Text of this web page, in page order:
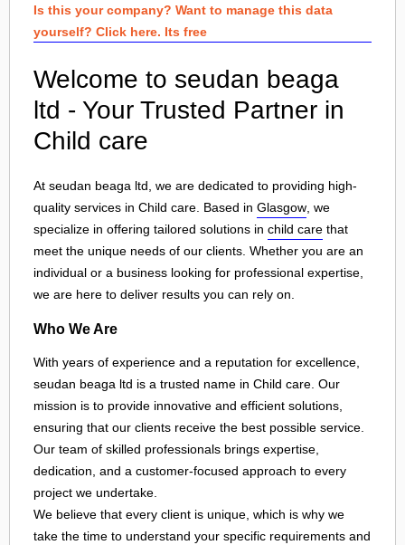
Is this your company? Want to manage this data
yourself? Click here. Its free
Welcome to seudan beaga
ltd - Your Trusted Partner in
Child care
At seudan beaga ltd, we are dedicated to providing high-
quality services in Child care. Based in Glasgow , we
specialize in offering tailored solutions in child care that
meet the unique needs of our clients. Whether you are an
individual or a business looking for professional expertise,
we are here to deliver results you can rely on.
Who We Are
With years of experience and a reputation for excellence,
seudan beaga ltd is a trusted name in Child care. Our
mission is to provide innovative and efficient solutions,
ensuring that our clients receive the best possible service.
Our team of skilled professionals brings expertise,
dedication, and a customer-focused approach to every
project we undertake.
We believe that every client is unique, which is why we
take the time to understand your specific requirements and